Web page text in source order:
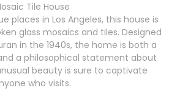
Tile House
places in Los Angeles, this house is
glass mosaics and tiles. Designed
in the 1940s, the home is both a
a philosophical statement about
beauty is sure to captivate
who visits.